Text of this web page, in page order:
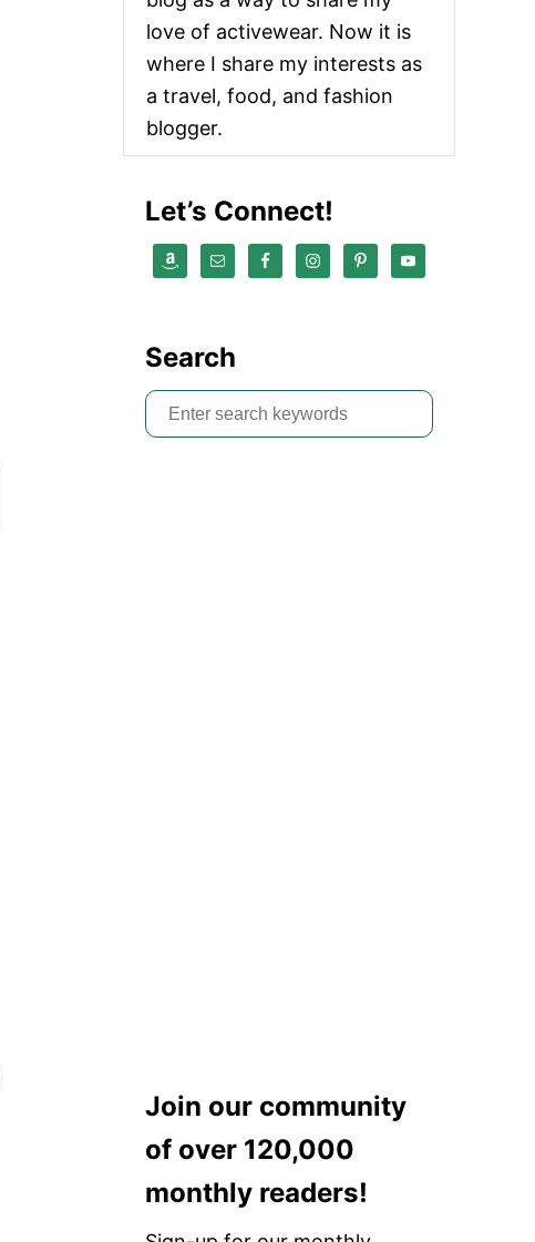
love of activewear. Now it is
where I share my interests as
a travel, food, and fashion
blogger.
Let’s Connect!
Search
S
e
Join our community
of over 120,000
monthly readers!